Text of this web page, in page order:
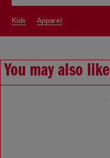
kids apparel
You may also like